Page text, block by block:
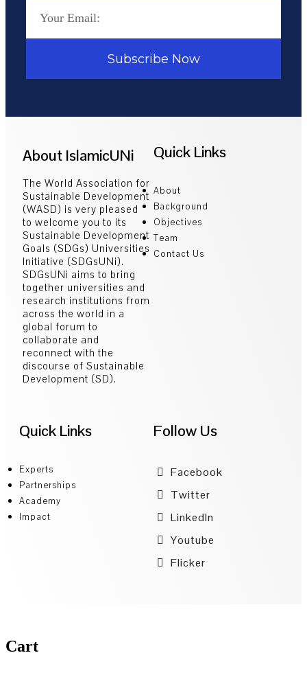
Subscribe Now
About IslamicUNi
The World Association for
Sustainable Development
(WASD) is very pleased
to welcome you to its
Sustainable Development
Goals (SDGs) Universities
Initiative (SDGsUNi).
SDGsUNi aims to bring
together universities and
research institutions from
across the world in a
global forum to
collaborate and
reconnect with the
discourse of Sustainable
Development (SD).
Quick Links
About
Background
Objectives
Team
Contact Us
Quick Links
Experts
Partnerships
Academy
Impact
Follow Us
Facebook
Twitter
LinkedIn
Youtube
Flicker
Cart